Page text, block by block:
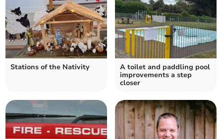
Stations of the Nativity
A toilet and paddling pool
improvements a step
closer